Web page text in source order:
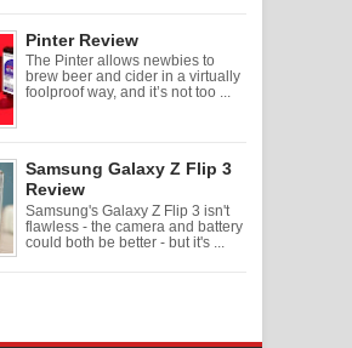
Pinter Review
The Pinter allows newbies to
brew beer and cider in a virtually
foolproof way, and it’s not too ...
Samsung Galaxy Z Flip 3
Review
Samsung's Galaxy Z Flip 3 isn't
flawless - the camera and battery
could both be better - but it's ...